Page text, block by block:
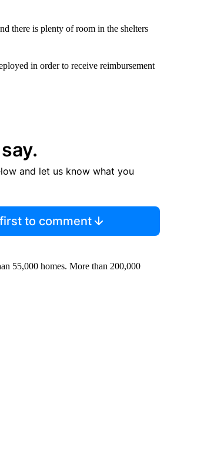
there is plenty of room in the shelters
in order to receive reimbursement
and let us know what you
to comment
55,000 homes. More than 200,000